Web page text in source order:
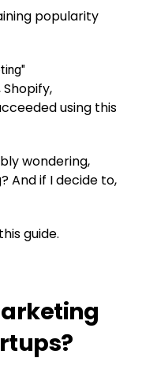
popularity
using this
wondering,
And if I decide to,
guide.